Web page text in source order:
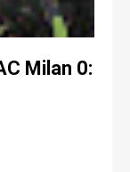
Milan 0: